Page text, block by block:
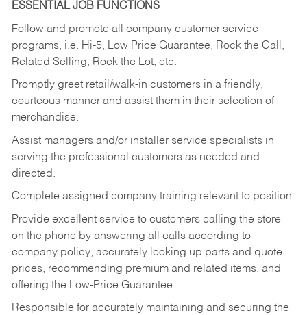
ESSENTIAL JOB FUNCTIONS
Follow and promote all company customer service
programs, i.e. Hi-5, Low Price Guarantee, Rock the Call,
Related Selling, Rock the Lot, etc.
Promptly greet retail/walk-in customers in a friendly,
courteous manner and assist them in their selection of
merchandise.
Assist managers and/or installer service specialists in
serving the professional customers as needed and
directed.
Complete assigned company training relevant to position.
Provide excellent service to customers calling the store
on the phone by answering all calls according to
company policy, accurately looking up parts and quote
prices, recommending premium and related items, and
offering the Low-Price Guarantee.
Responsible for accurately maintaining and securing the